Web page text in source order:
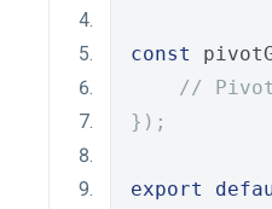
const
//
});
export